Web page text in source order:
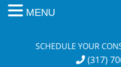
SCHEDULE YOUR
(317)
MENU